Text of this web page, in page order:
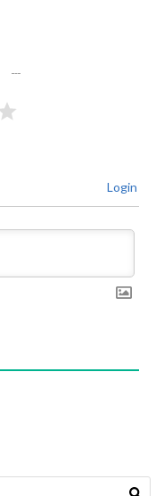
Login